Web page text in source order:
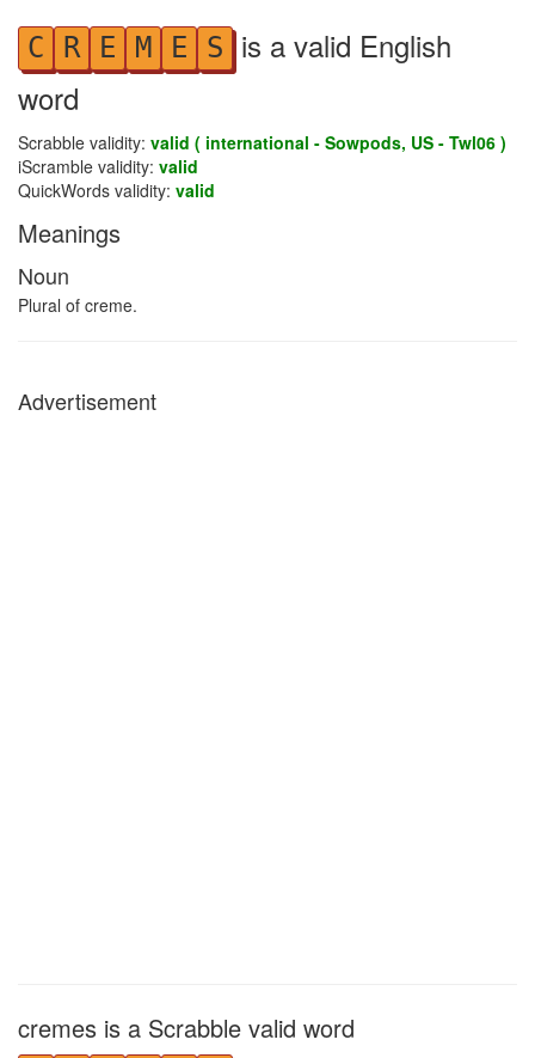
C R E M E S is a valid English
word
Scrabble validity: valid ( international - Sowpods, US - Twl06 )
iScramble validity: valid
QuickWords validity: valid
Meanings
Noun
Plural of creme.
Advertisement
cremes is a Scrabble valid word